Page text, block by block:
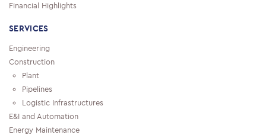
Financial Highlights
SERVICES
Engineering
Construction
Plant
Pipelines
Logistic Infrastructures
E&I and Automation
Energy Maintenance